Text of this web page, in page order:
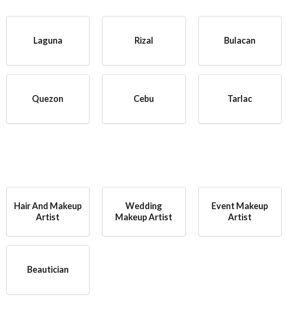
Laguna Rizal Bulacan
Quezon Cebu Tarlac
Hair And Makeup
Artist
Wedding
Makeup Artist
Event Makeup
Artist
Beautician